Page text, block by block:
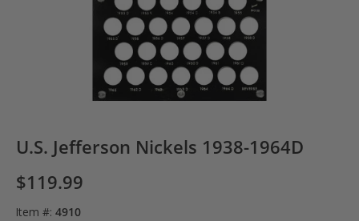
U.S. Jefferson Nickels 1938-1964D
$119.99
Item #: 4910